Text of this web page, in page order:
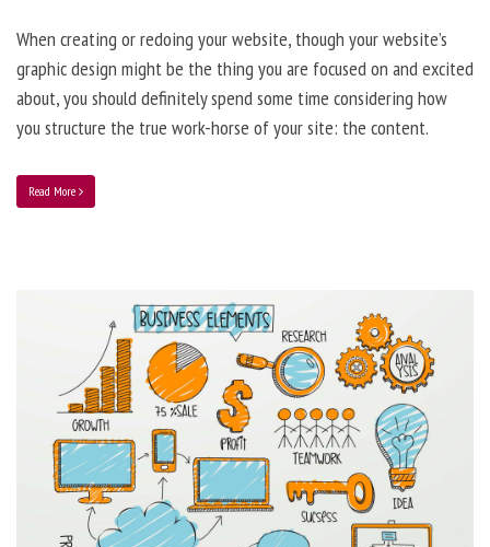
When creating or redoing your website, though your website’s
graphic design might be the thing you are focused on and excited
about, you should definitely spend some time considering how
you structure the true work-horse of your site: the content.
Read More